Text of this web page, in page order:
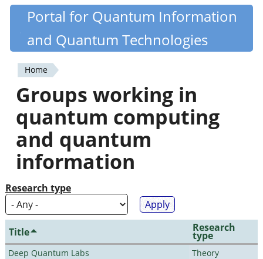
Skip
content
Quantiki
Portal for Quantum Information
and Quantum Technologies
You
are
here
Home
Groups working in
quantum computing
and quantum
information
Research type
Title Research
type
Deep Quantum Labs
Theory